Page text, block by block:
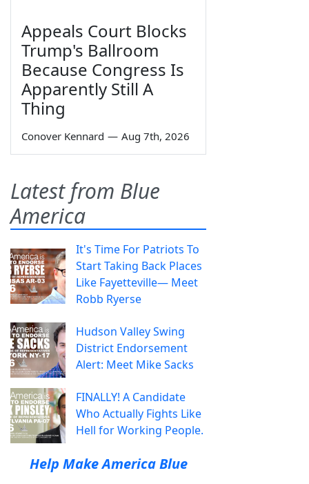
Appeals Court Blocks
Trump's Ballroom
Because Congress Is
Apparently Still A
Thing
Conover Kennard — Aug 7th, 2026
Latest from Blue
America
It's Time For Patriots To
Start Taking Back Places
Like Fayetteville— Meet
Robb Ryerse
Hudson Valley Swing
District Endorsement
Alert: Meet Mike Sacks
FINALLY! A Candidate
Who Actually Fights Like
Hell for Working People.
Help Make America Blue